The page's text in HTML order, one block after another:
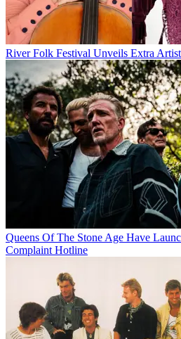
River Folk Festival Unveils Extra
Queens Of The Stone Age Have
Complaint Hotline